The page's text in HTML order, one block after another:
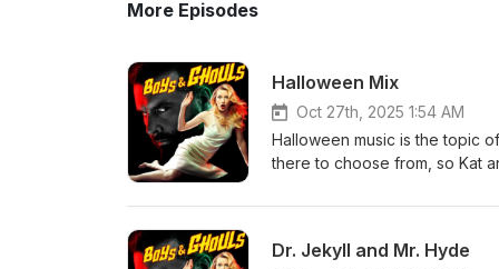
More Episodes
Halloween Mix
Oct 27th, 2025 1:54 AM
Halloween music is the topic
there to choose from, so Kat
Mix. Journey through
Mash”. Then, tune in as the
Dr. Jekyll and Mr. Hyde